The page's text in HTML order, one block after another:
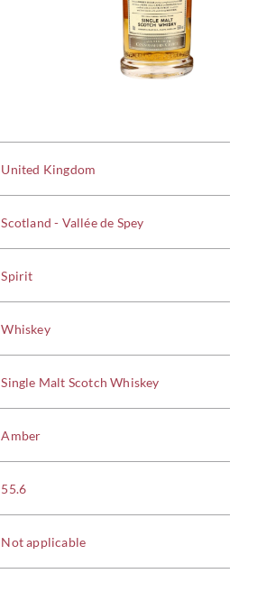
United Kingdom
Scotland - Vallée de Spey
Spirit
Whiskey
Single Malt Scotch Whiskey
Amber
55.6
Not applicable